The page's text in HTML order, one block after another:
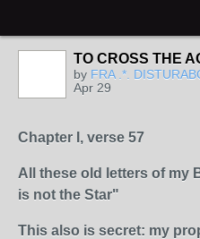
TO CROSS THE
by FRA .*.
Apr 29
Chapter I, verse 57
All these old letters of my
is not the Star"
This also is secret: my